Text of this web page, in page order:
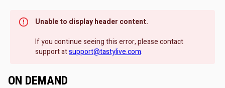
Unable to display header content.
If you continue seeing this error, please contact
support atsupport@tastylive.com.
ON DEMAND